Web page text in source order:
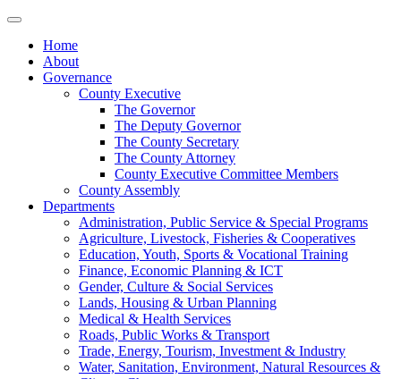
Home
About
Governance
County Executive
The Governor
The Deputy Governor
The County Secretary
The County Attorney
County Executive Committee Members
County Assembly
Departments
Administration, Public Service & Special Programs
Agriculture, Livestock, Fisheries & Cooperatives
Education, Youth, Sports & Vocational Training
Finance, Economic Planning & ICT
Gender, Culture & Social Services
Lands, Housing & Urban Planning
Medical & Health Services
Roads, Public Works & Transport
Trade, Energy, Tourism, Investment & Industry
Water, Sanitation, Environment, Natural Resources &